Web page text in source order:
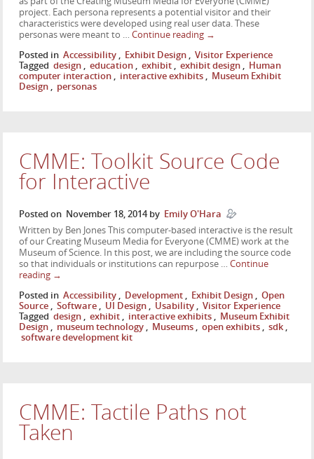
project. Each persona represents a potential visitor and their
characteristics were developed using real user data. These
personas were meant to …Continue reading →
Posted in Accessibility Exhibit Design
Visitor Experience
Tagged design education exhibit exhibit design
Human
computer interaction
interactive exhibits
Museum Exhibit
Design
personas
CMME: Toolkit Source Code
for Interactive
Posted on November 18, 2014 by Emily O'Hara
Written by Ben Jones This computer-based interactive is the result
of our Creating Museum Media for Everyone (CMME) work at the
Museum of Science. In this post, we are including the source code
so that individuals or institutions can repurpose …Continue
reading →
Posted in Accessibility , Development , Exhibit Design , Open
Source , Software , UI Design , Usability , Visitor Experience
Tagged design , exhibit , interactive exhibits , Museum Exhibit
Design , museum technology , Museums , open exhibits , sdk ,
software development kit
CMME: Tactile Paths not
Taken